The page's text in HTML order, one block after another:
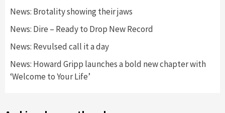
News: Brotality showing their jaws
News: Dire – Ready to Drop New Record
News: Revulsed call it a day
News: Howard Gripp launches a bold new chapter with
‘Welcome to Your Life’